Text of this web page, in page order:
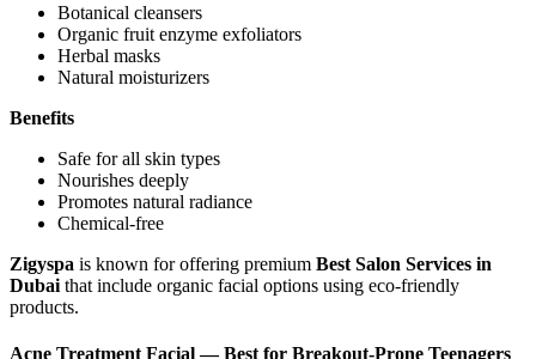
Botanical cleansers
Organic fruit enzyme exfoliators
Herbal masks
Natural moisturizers
Benefits
Safe for all skin types
Nourishes deeply
Promotes natural radiance
Chemical-free
Zigyspa is known for offering premium Best Salon Services in
Dubai that include organic facial options using eco-friendly
products.
Acne Treatment Facial — Best for Breakout-Prone Teenagers